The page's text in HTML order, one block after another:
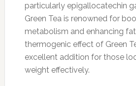
particularly epigallocatechin
Green Tea is renowned for
metabolism and enhancing
thermogenic effect of Green
excellent addition for those
weight effectively.